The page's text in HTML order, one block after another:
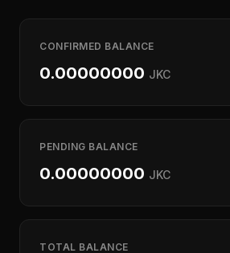
CONFIRMED BALANCE
0.00000000 JKC
PENDING BALANCE
0.00000000 JKC
TOTAL BALANCE